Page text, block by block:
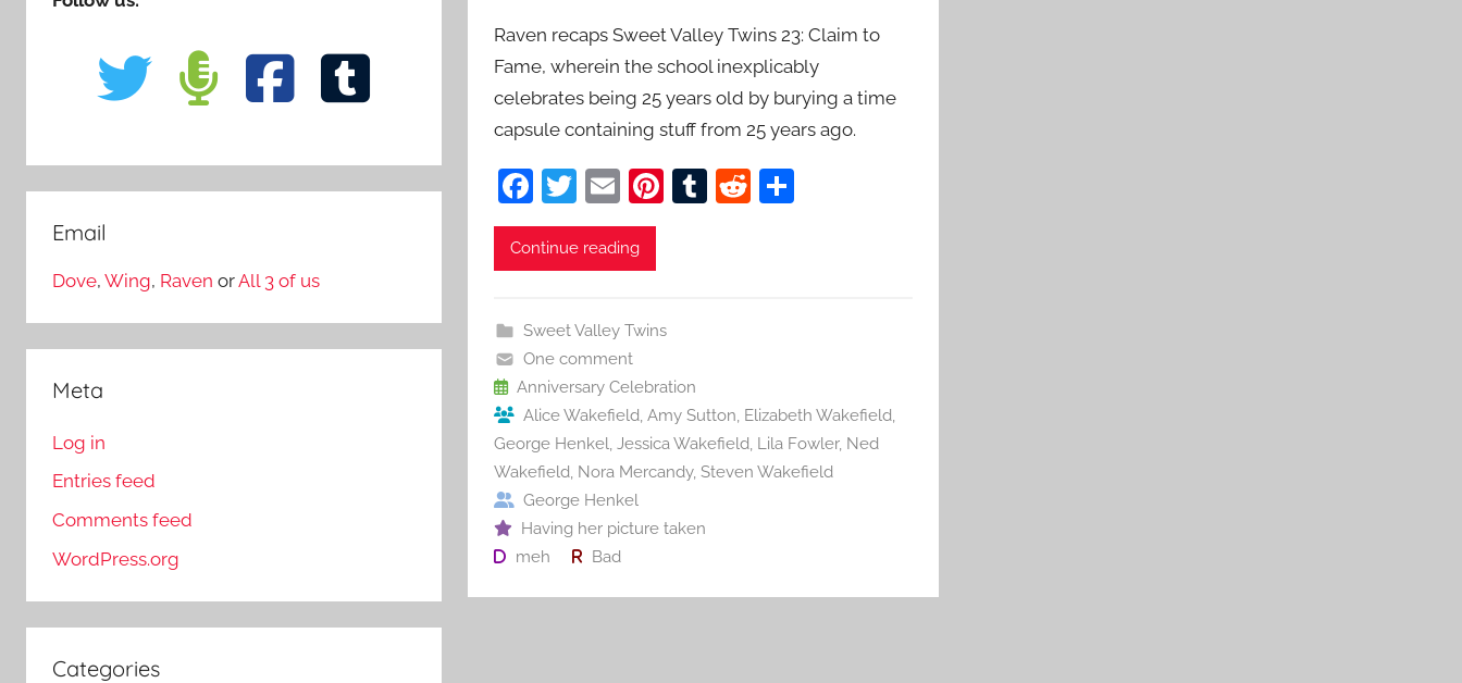
Raven recaps Sweet Valley Twins 23: Claim to
Fame, wherein the school inexplicably
celebrates being 25 years old by burying a time
capsule containing stuff from 25 years ago.
F
a
c
b
o
o
k
T
w
itt
E
m
ai
Pi
st
T R S
Continue reading
Sweet Valley Twins
One comment
Anniversary Celebration
Alice Wakefield, Amy Sutton, Elizabeth Wakefield,
George Henkel, Jessica Wakefield, Lila Fowler, Ned
Wakefield, Nora Mercandy, Steven Wakefield
George Henkel
Having her picture taken
meh
Bad
Email
Dove, Wing, Raven orAll 3 of us
Meta
Log in
Entries feed
Comments feed
WordPress.org
Categories